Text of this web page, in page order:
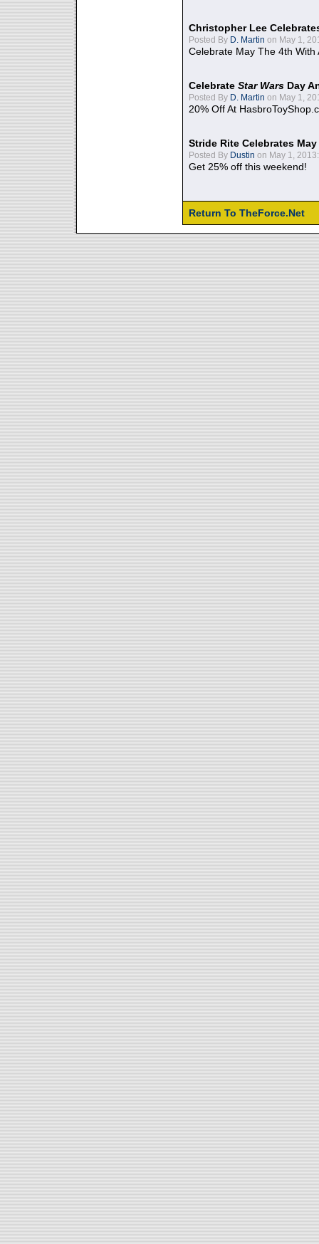
Christopher Lee
Posted By D. Martin on May 1,
Celebrate May The 4th With
Celebrate Star Wars Day
Posted By D. Martin on May 1,
20% Off At
Stride Rite Celebrates
Posted By Dustin on May 1, 2013:
Get 25% off this weekend!
Return To TheForce.Net